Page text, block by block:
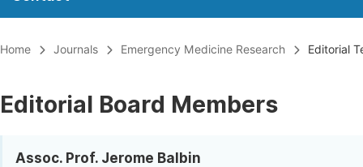
Home Journals Emergency Medicine Research Editorial
Editorial Board Members
Assoc. Prof. Jerome Balbin